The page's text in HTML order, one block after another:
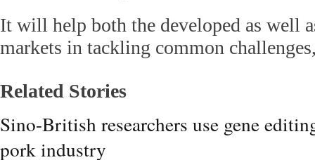
It will help both the developed as well
markets in tackling common
Related Stories
Sino-British researchers use gene
pork industry